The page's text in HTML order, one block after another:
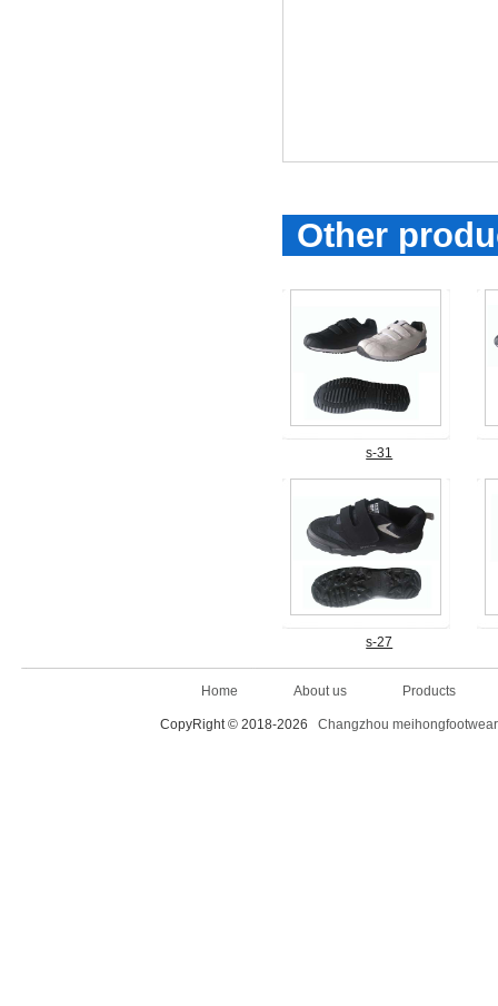
Other
s-31
s-27
Home About us Products
CopyRight © 2018-2026 Changzhou